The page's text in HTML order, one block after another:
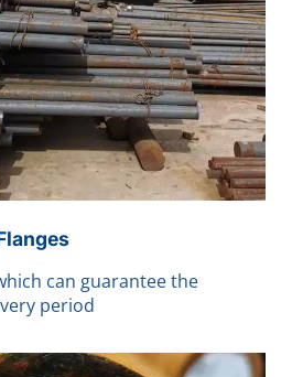
can guarantee the
period